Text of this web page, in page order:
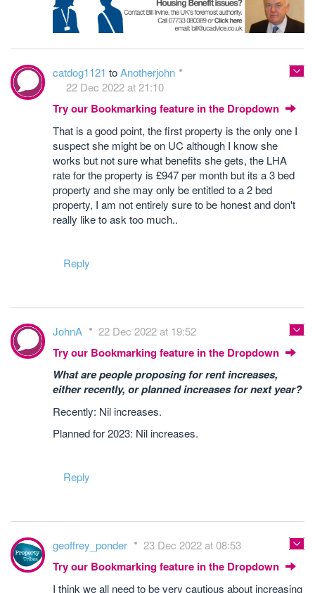
catdog1121 toAnotherjohn
22 Dec 2022 at 21:10
Try our Bookmarking feature in the Dropdown
That is a good point, the first property is the only one I
suspect she might be on UC although I know she
works but not sure what benefits she gets, the LHA
rate for the property is £947 per month but its a 3 bed
property and she may only be entitled to a 2 bed
property, I am not entirely sure to be honest and don't
really like to ask too much..
Reply
JohnA 22 Dec 2022 at 19:52
Try our Bookmarking feature in the Dropdown
What are people proposing for rent increases,
either recently, or planned increases for next year?
Recently: Nil increases.
Planned for 2023: Nil increases.
Reply
geoffrey_ponder 23 Dec 2022 at 08:53
Try our Bookmarking feature in the Dropdown
I think we all need to be very cautious about increasing